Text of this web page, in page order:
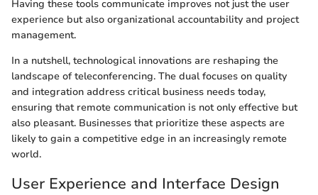
Having these tools communicate improves not just the user
experience but also organizational accountability and project
management.
In a nutshell, technological innovations are reshaping the
landscape of teleconferencing. The dual focuses on quality
and integration address critical business needs today,
ensuring that remote communication is not only effective but
also pleasant. Businesses that prioritize these aspects are
likely to gain a competitive edge in an increasingly remote
world.
User Experience and Interface Design